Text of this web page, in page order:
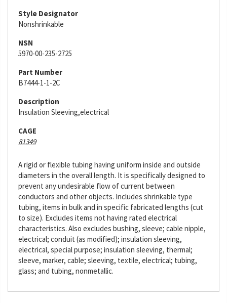
Style Designator
Nonshrinkable
NSN
5970-00-235-2725
Part Number
B7444-1-1-2C
Description
Insulation Sleeving,electrical
CAGE
81349
A rigid or flexible tubing having uniform inside and outside
diameters in the overall length. It is specifically designed to
prevent any undesirable flow of current between
conductors and other objects. Includes shrinkable type
tubing, items in bulk and in specific fabricated lengths (cut
to size). Excludes items not having rated electrical
characteristics. Also excludes bushing, sleeve; cable nipple,
electrical; conduit (as modified); insulation sleeving,
electrical, special purpose; insulation sleeving, thermal;
sleeve, marker, cable; sleeving, textile, electrical; tubing,
glass; and tubing, nonmetallic.